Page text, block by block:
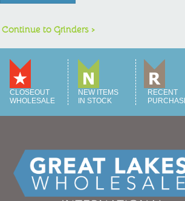
Continue to Grinders >
CLOSEOUT
WHOLESALE
NEW ITEMS
IN STOCK
RECENT